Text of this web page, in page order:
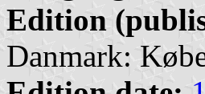
Edition
Danmark: